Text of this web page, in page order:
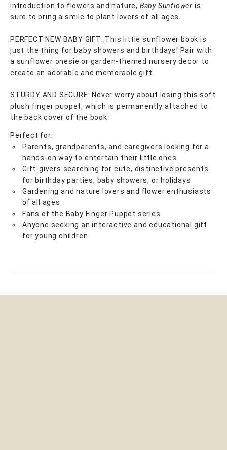
introduction to flowers and nature, Baby Sunflower is
sure to bring a smile to plant lovers of all ages.
PERFECT NEW BABY GIFT: This little sunflower book is
just the thing for baby showers and birthdays! Pair with
a sunflower onesie or garden-themed nursery decor to
create an adorable and memorable gift.
STURDY AND SECURE: Never worry about losing this soft
plush finger puppet, which is permanently attached to
the back cover of the book.
Perfect for:
Parents, grandparents, and caregivers looking for a
hands-on way to entertain their little ones
Gift-givers searching for cute, distinctive presents
for birthday parties, baby showers, or holidays
Gardening and nature lovers and flower enthusiasts
of all ages
Fans of the Baby Finger Puppet series
Anyone seeking an interactive and educational gift
for young children